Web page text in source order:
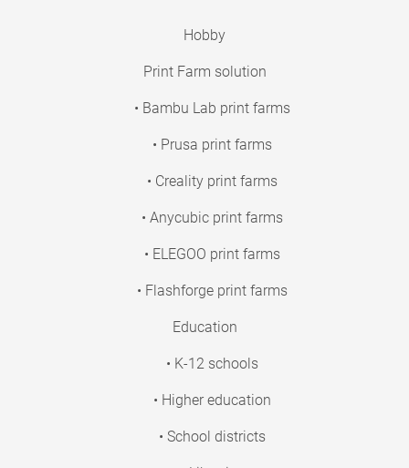
Hobby
Print Farm solution
• Bambu Lab print farms
• Prusa print farms
• Creality print farms
• Anycubic print farms
• ELEGOO print farms
• Flashforge print farms
Education
• K-12 schools
• Higher education
• School districts